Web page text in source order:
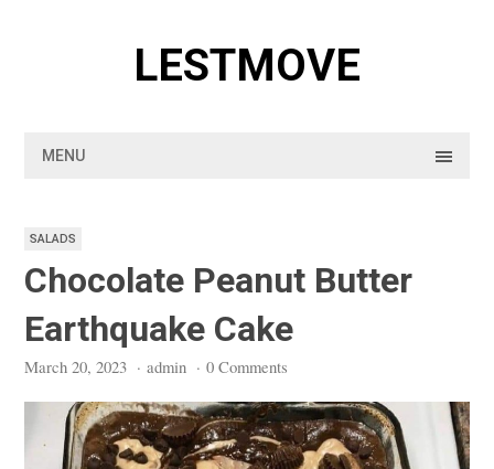
LESTMOVE
MENU
SALADS
Chocolate Peanut Butter
Earthquake Cake
March 20, 2023 · admin · 0 Comments